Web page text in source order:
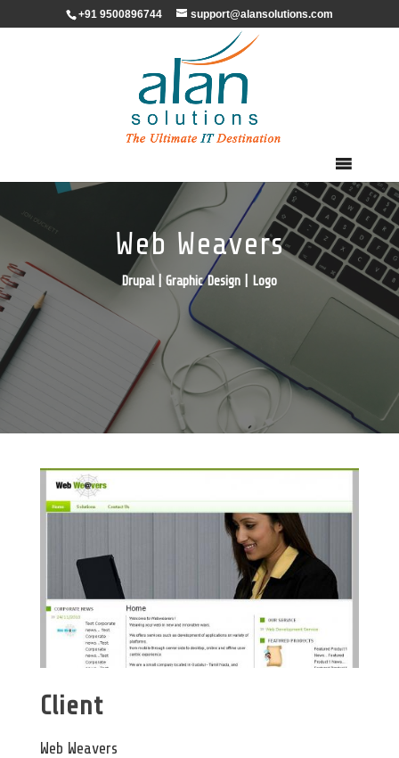
+91 9500896744 support@alansolutions.com
Web Weavers
Drupal | Graphic Design | Logo
Client
Web Weavers